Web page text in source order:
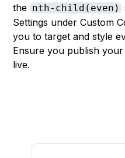
the nth-child(even)
Settings under Custom
you to target and style
Ensure you publish
live.